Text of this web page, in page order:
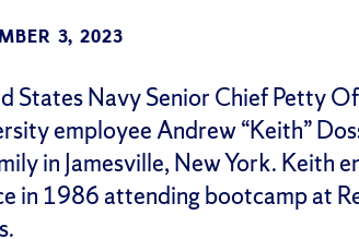
3, 2023
States Navy Senior Chief Petty
employee Andrew “Keith”
in Jamesville, New York. Keith
in 1986 attending bootcamp at